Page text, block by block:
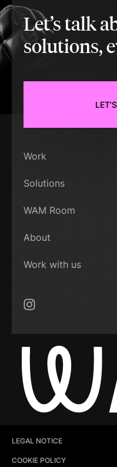
Let’s talk
solutions,
Work
Solutions
WAM Room
About
Work with us
Instagram
LEGAL NOTICE
COOKIE POLICY